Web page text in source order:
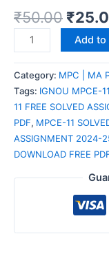
₹50.00 ₹
Add to
Category: MPC | MA
Tags: IGNOU MPCE-
11 FREE SOLVED
PDF, MPCE-11
ASSIGNMENT 2024-
DOWNLOAD FREE